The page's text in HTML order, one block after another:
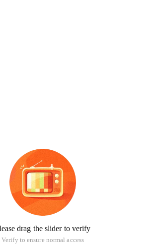
drag the slider to verify
Verify to ensure normal access